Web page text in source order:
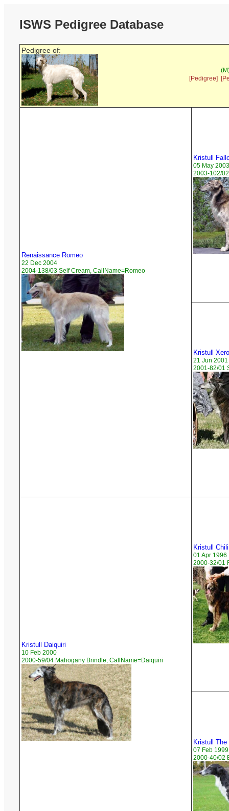
ISWS Pedigree Database
Pedigree of:
[Pedigree]
Renaissance Romeo
22 Dec 2004
2004-138/03 Self Cream, CallName=Romeo
Kristull
05 May 2003
2003-102/
Kristull
21 Jun 2001
2001-82/01
Kristull Daiquiri
10 Feb 2000
2000-59/04 Mahogany Brindle, CallName=Daiquiri
Kristull Chili
01 Apr 1996
2000-32/01
Kristull The
07 Feb 1999
2000-40/02